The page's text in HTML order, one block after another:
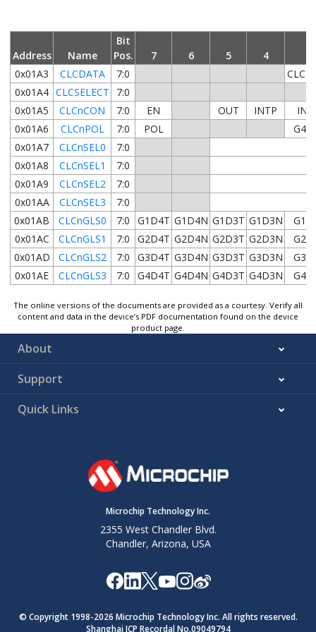
Address Name
Bit
Pos.
7 6 5 4
0x01A3
CLCDATA 7:0
0x01A4 CLCSELECT
7:0
0x01A5
CLCnCON 7:0 EN OUT INTP
0x01A6
CLCnPOL 7:0 POL
0x01A7
CLCnSEL0
7:0
0x01A8
CLCnSEL1
7:0
0x01A9
CLCnSEL2
7:0
0x01AA
CLCnSEL3
7:0
0x01AB
CLCnGLS0 7:0 G1D4T G1D4N G1D3T G1D3N
0x01AC
CLCnGLS1 7:0 G2D4T G2D4N G2D3T G2D3N
0x01AD
CLCnGLS2 7:0 G3D4T G3D4N G3D3T G3D3N
0x01AE
CLCnGLS3 7:0 G4D4T G4D4N G4D3T G4D3N
The online versions of the documents are provided as a courtesy. Verify all
content and data in the device’s PDF documentation found on the device
product page.
About
Support
Quick Links
Microchip Technology Inc.
2355 West Chandler Blvd.
Chandler, Arizona, USA
© Copyright 1998-2026 Microchip Technology Inc. All rights reserved.
Shanghai ICP Recordal No.09049794